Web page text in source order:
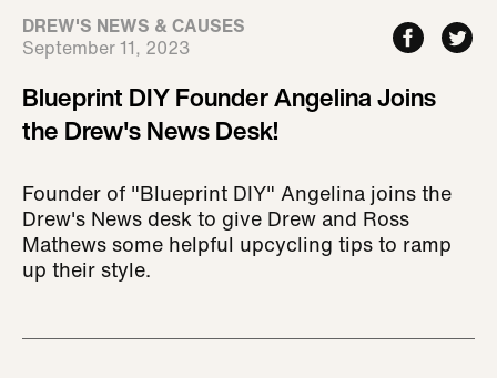
DREW'S NEWS & CAUSES
September 11, 2023
Blueprint DIY Founder Angelina Joins
the Drew's News Desk!
Founder of "Blueprint DIY" Angelina joins the
Drew's News desk to give Drew and Ross
Mathews some helpful upcycling tips to ramp
up their style.